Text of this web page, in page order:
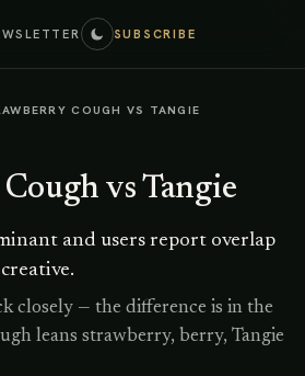
SUBSCRIBE
COUGH VS TANGIE
vsTangie
and users report overlap
closely — the difference is in the
leans strawberry, berry, Tangie